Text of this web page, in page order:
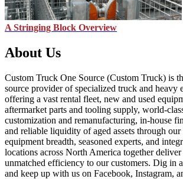
A Stringing Block Overview
About Us
Custom Truck One Source (Custom Truck) is
source provider of specialized truck and heavy
offering a vast rental fleet, new and used
aftermarket parts and tooling supply, world-
customization and remanufacturing, in-house
and reliable liquidity of aged assets through
equipment breadth, seasoned experts, and
locations across North America together
unmatched efficiency to our customers. Dig in
and keep up with us on Facebook, Instagram,